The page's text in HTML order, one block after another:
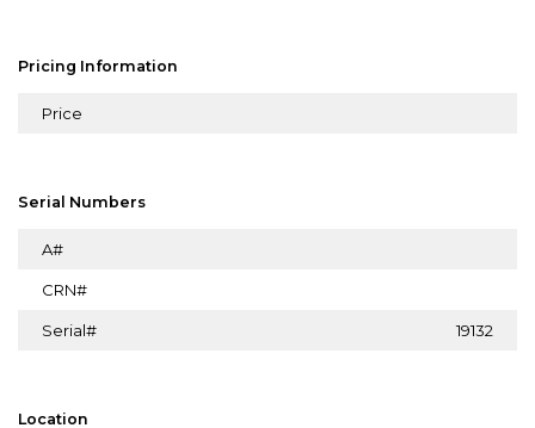
Pricing Information
Price
Serial Numbers
A#
CRN#
Serial# 19132
Location